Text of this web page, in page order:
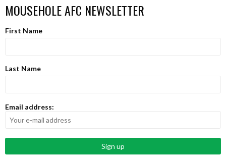
MOUSEHOLE AFC NEWSLETTER
First Name
Last Name
Email address: